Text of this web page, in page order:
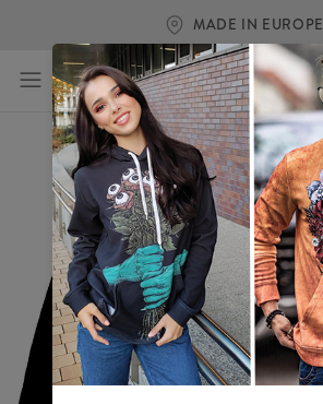
MADE IN EUROPE